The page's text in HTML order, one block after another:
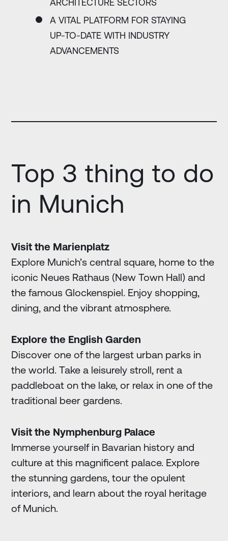
ARCHITECTURE SECTORS
A VITAL PLATFORM FOR STAYING
UP-TO-DATE WITH INDUSTRY
ADVANCEMENTS
Top 3 thing to do
in Munich
Visit the Marienplatz
Explore Munich’s central square, home to the
iconic Neues Rathaus (New Town Hall) and
the famous Glockenspiel. Enjoy shopping,
dining, and the vibrant atmosphere.
Explore the English Garden
Discover one of the largest urban parks in
the world. Take a leisurely stroll, rent a
paddleboat on the lake, or relax in one of the
traditional beer gardens.
Visit the Nymphenburg Palace
Immerse yourself in Bavarian history and
culture at this magnificent palace. Explore
the stunning gardens, tour the opulent
interiors, and learn about the royal heritage
of Munich.